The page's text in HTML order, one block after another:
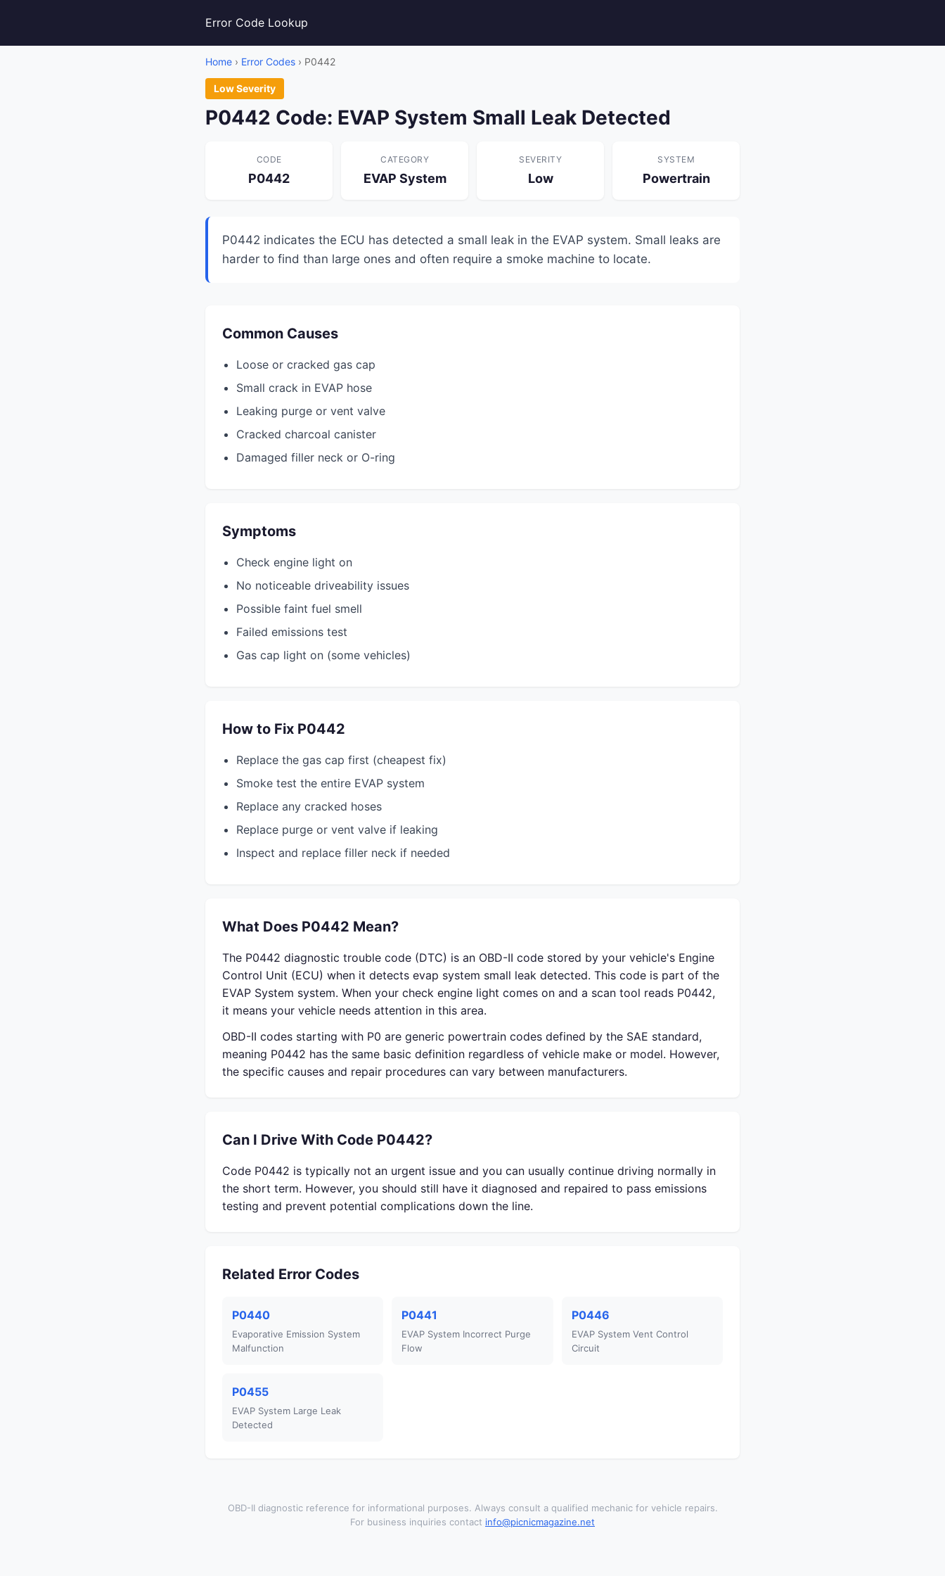
Error Code Lookup
Home › Error Codes › P0442
Low Severity
P0442 Code: EVAP System Small Leak Detected
CODE
P0442
CATEGORY
EVAP System
SEVERITY
Low
SYSTEM
Powertrain
P0442 indicates the ECU has detected a small leak in the EVAP system. Small leaks are
harder to find than large ones and often require a smoke machine to locate.
Common Causes
Loose or cracked gas cap
Small crack in EVAP hose
Leaking purge or vent valve
Cracked charcoal canister
Damaged filler neck or O-ring
Symptoms
Check engine light on
No noticeable driveability issues
Possible faint fuel smell
Failed emissions test
Gas cap light on (some vehicles)
How to Fix P0442
Replace the gas cap first (cheapest fix)
Smoke test the entire EVAP system
Replace any cracked hoses
Replace purge or vent valve if leaking
Inspect and replace filler neck if needed
What Does P0442 Mean?
The P0442 diagnostic trouble code (DTC) is an OBD-II code stored by your vehicle's Engine
Control Unit (ECU) when it detects evap system small leak detected. This code is part of the
EVAP System system. When your check engine light comes on and a scan tool reads P0442,
it means your vehicle needs attention in this area.
OBD-II codes starting with P0 are generic powertrain codes defined by the SAE standard,
meaning P0442 has the same basic definition regardless of vehicle make or model. However,
the specific causes and repair procedures can vary between manufacturers.
Can I Drive With Code P0442?
Code P0442 is typically not an urgent issue and you can usually continue driving normally in
the short term. However, you should still have it diagnosed and repaired to pass emissions
testing and prevent potential complications down the line.
Related Error Codes
P0440
Evaporative Emission System
Malfunction
P0441
EVAP System Incorrect Purge
Flow
P0446
EVAP System Vent Control
Circuit
P0455
EVAP System Large Leak
Detected
OBD-II diagnostic reference for informational purposes. Always consult a qualified mechanic for vehicle repairs.
For business inquiries contact info@picnicmagazine.net